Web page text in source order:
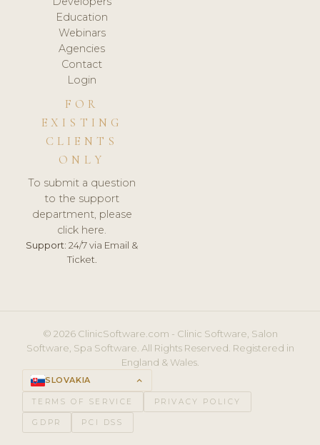
Education
Webinars
Agencies
Contact
Login
FOR
EXISTING
CLIENTS
ONLY
To submit a question
to the support
department, please
click here.
Support: 24/7 via Email &
Ticket.
© 2026 ClinicSoftware.com - Clinic Software, Salon
Software, Spa Software. All Rights Reserved. Registered in
England & Wales.
SLOVAKIA keyboard_arrow_up
TERMS OF SERVICE PRIVACY POLICY
GDPR PCI DSS